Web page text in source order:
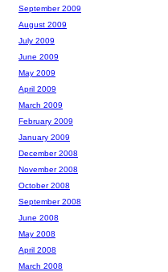
September 2009
August 2009
July 2009
June 2009
May 2009
April 2009
March 2009
February 2009
January 2009
December 2008
November 2008
October 2008
September 2008
June 2008
May 2008
April 2008
March 2008